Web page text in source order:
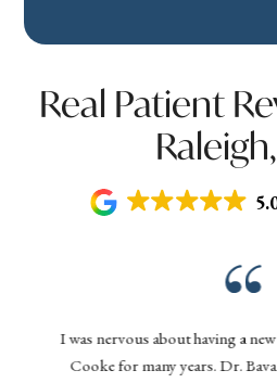
Real Patient
I was nervous about having a
Cooke for many years. Dr.